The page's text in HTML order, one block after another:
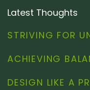
Latest Thoughts
STRIVING FOR
ACHIEVING
DESIGN LIKE A